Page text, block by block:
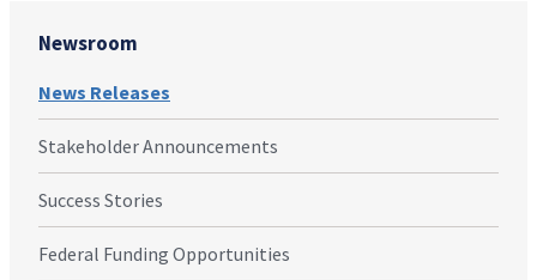
Newsroom
News Releases
Stakeholder Announcements
Success Stories
Federal Funding Opportunities